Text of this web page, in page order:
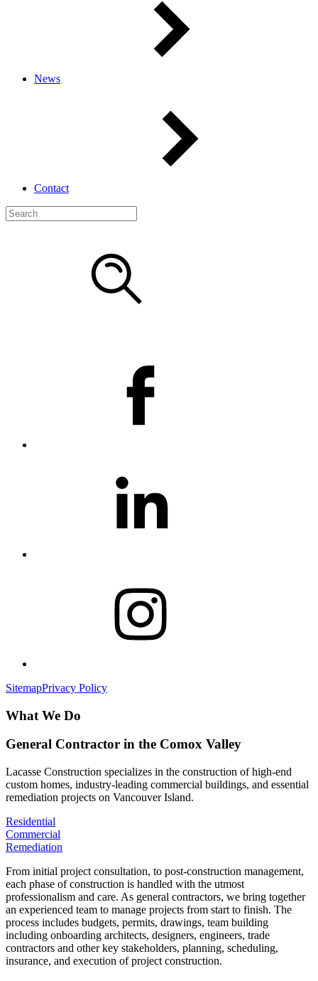
News
Contact
SitemapPrivacy Policy
What We Do
General Contractor in the Comox Valley
Lacasse Construction specializes in the construction of high-end
custom homes, industry-leading commercial buildings, and essential
remediation projects on Vancouver Island.
Residential
Commercial
Remediation
From initial project consultation, to post-construction management,
each phase of construction is handled with the utmost
professionalism and care. As general contractors, we bring together
an experienced team to manage projects from start to finish. The
process includes budgets, permits, drawings, team building
including onboarding architects, designers, engineers, trade
contractors and other key stakeholders, planning, scheduling,
insurance, and execution of project construction.